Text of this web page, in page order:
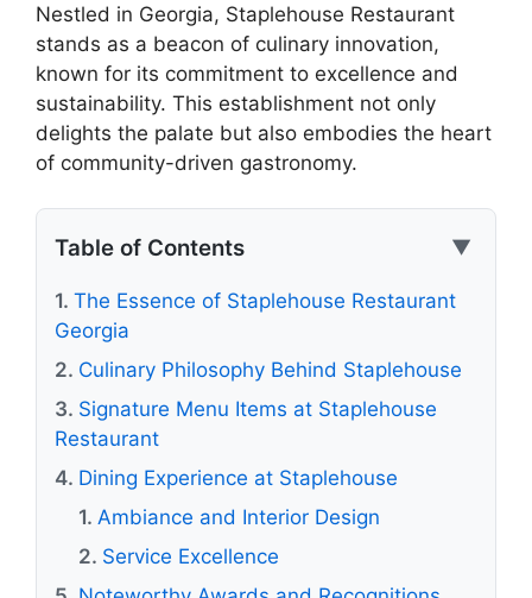
Nestled in Georgia, Staplehouse Restaurant
stands as a beacon of culinary innovation,
known for its commitment to excellence and
sustainability. This establishment not only
delights the palate but also embodies the heart
of community-driven gastronomy.
Table of Contents ▼
The Essence of Staplehouse Restaurant
Georgia
Culinary Philosophy Behind Staplehouse
Signature Menu Items at Staplehouse
Restaurant
Dining Experience at Staplehouse
Ambiance and Interior Design
Service Excellence